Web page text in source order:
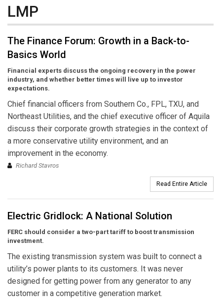
LMP
The Finance Forum: Growth in a Back-to-
Basics World
Financial experts discuss the ongoing recovery in the power
industry, and whether better times will live up to investor
expectations.
Chief financial officers from Southern Co., FPL, TXU, and
Northeast Utilities, and the chief executive officer of Aquila
discuss their corporate growth strategies in the context of
a more conservative utility environment, and an
improvement in the economy.
Richard Stavros
Read Entire Article
Electric Gridlock: A National Solution
FERC should consider a two-part tariff to boost transmission
investment.
The existing transmission system was built to connect a
utility’s power plants to its customers. It was never
designed for getting power from any generator to any
customer in a competitive generation market.